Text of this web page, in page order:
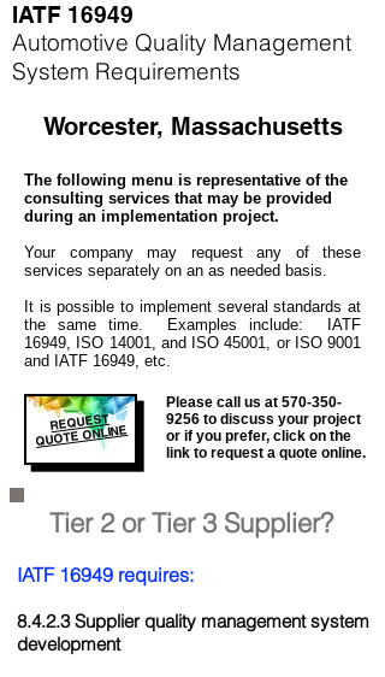
IATF 16949
Automotive Quality Management
System Requirements
Worcester, Massachusetts
The following menu is representative of the
consulting services that may be provided
during an implementation project.
Your company may request any of these
services separately on an as needed basis.
It is possible to implement several standards at
the same time. Examples include: IATF
16949, ISO 14001, and ISO 45001, or ISO 9001
and IATF 16949, etc.
REQUEST
QUOTE ONLINE
Please call us at 570-350-
9256 to discuss your project
or if you prefer, click on the
link to request a quote online.
Tier 2 or Tier 3 Supplier?
IATF 16949 requires:
8.4.2.3 Supplier quality management system
development